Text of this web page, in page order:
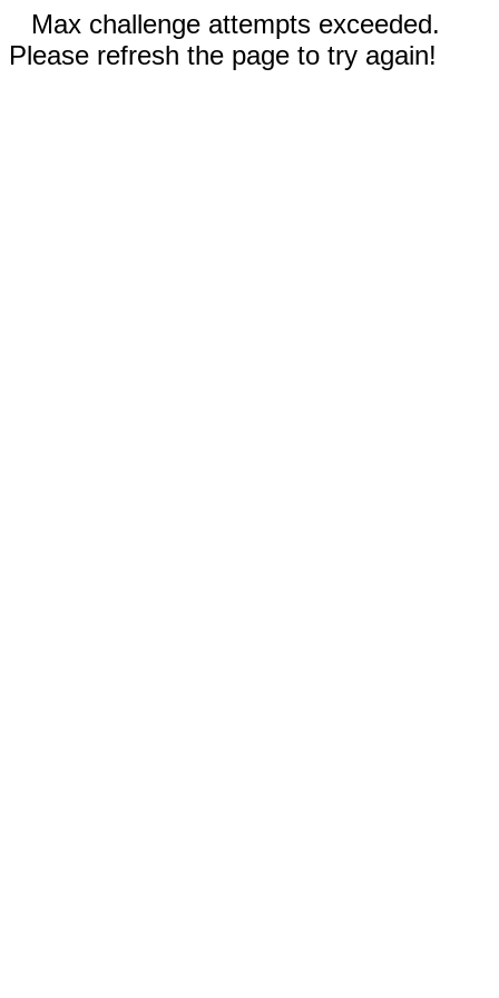
Max challenge attempts exceeded.
Please refresh the page to try again!